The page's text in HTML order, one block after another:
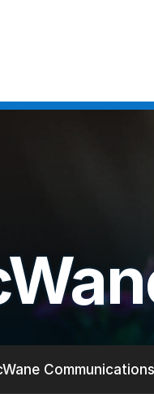
Communications